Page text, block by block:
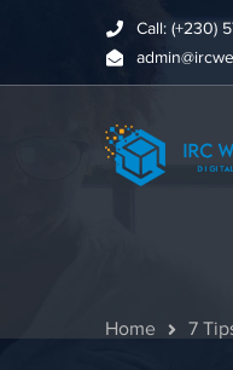
Call: (+230)
Home 7